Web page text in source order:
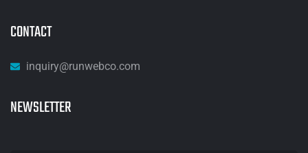
CONTACT
inquiry@runwebco.com
NEWSLETTER